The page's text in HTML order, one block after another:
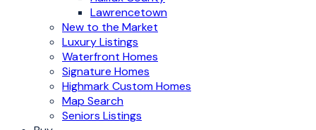
Lawrencetown
New to the Market
Luxury Listings
Waterfront Homes
Signature Homes
Highmark Custom Homes
Map Search
Seniors Listings